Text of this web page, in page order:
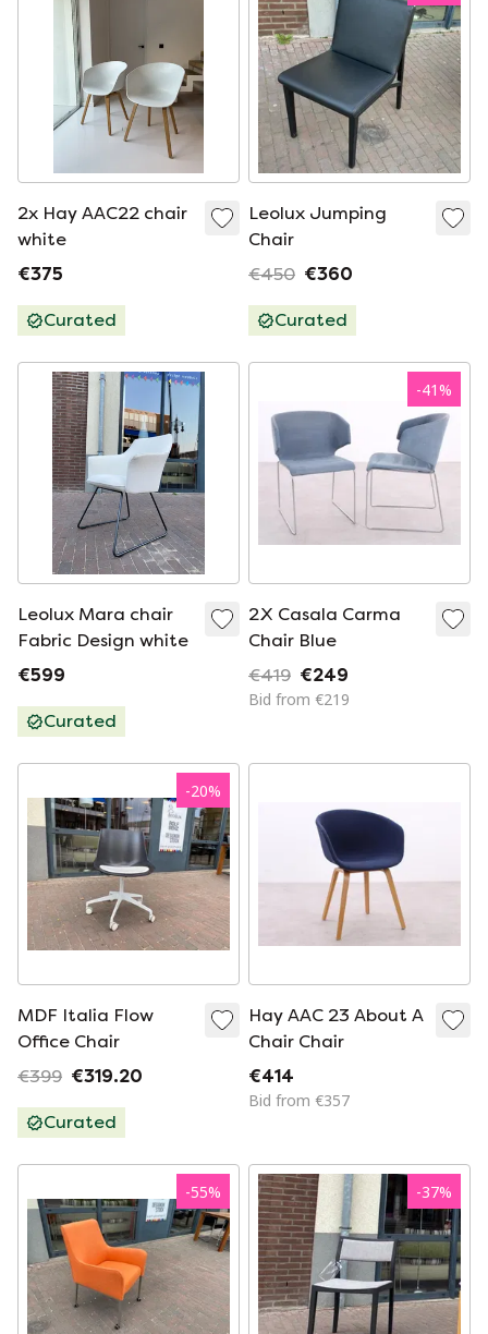
2x Hay AAC22 chair
white
€375
Curated
Leolux Jumping
Chair
€450 €360
Curated
Leolux Mara chair
Fabric Design white
€599
Curated
-41%
2X Casala Carma
Chair Blue
€419 €249
Bid from €219
-20%
MDF Italia Flow
Office Chair
€399 €319.20
Curated
Hay AAC 23 About A
Chair Chair
€414
Bid from €357
-55% -37%